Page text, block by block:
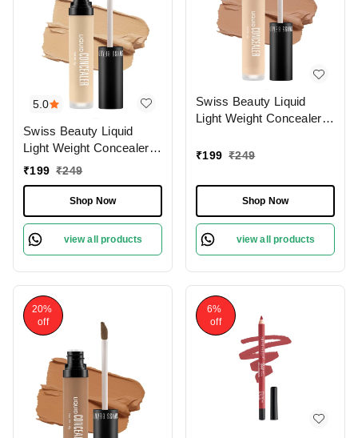
5.0
Swiss Beauty Liquid
Light Weight Concealer
With Full Coverage
Concealer For Face
Makeup , 6g
₹199 ₹249
Shop Now
view all products
Swiss Beauty Liquid
Light Weight Concealer
|Easily Blendable
Makeup , 6g
₹199 ₹249
Shop Now
view all products
20%
off
6%
off